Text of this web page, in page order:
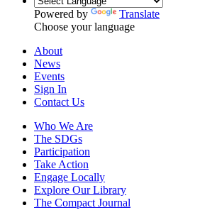
Powered by
Translate
Choose your language
About
News
Events
Sign In
Contact Us
Who We Are
The SDGs
Participation
Take Action
Engage Locally
Explore Our Library
The Compact Journal